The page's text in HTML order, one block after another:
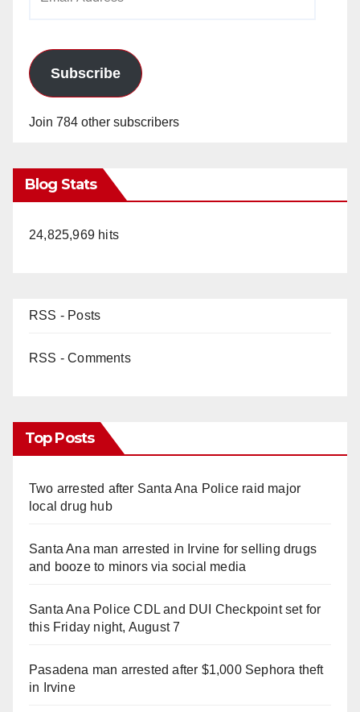
Subscribe
Join 784 other subscribers
Blog Stats
24,825,969 hits
RSS - Posts
RSS - Comments
Top Posts
Two arrested after Santa Ana Police raid major
local drug hub
Santa Ana man arrested in Irvine for selling drugs
and booze to minors via social media
Santa Ana Police CDL and DUI Checkpoint set for
this Friday night, August 7
Pasadena man arrested after $1,000 Sephora theft
in Irvine